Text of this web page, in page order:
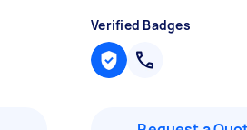
Verified Badges